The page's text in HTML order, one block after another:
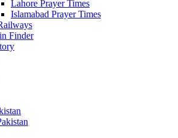
Lahore Prayer Times
Islamabad Prayer Times
Finder